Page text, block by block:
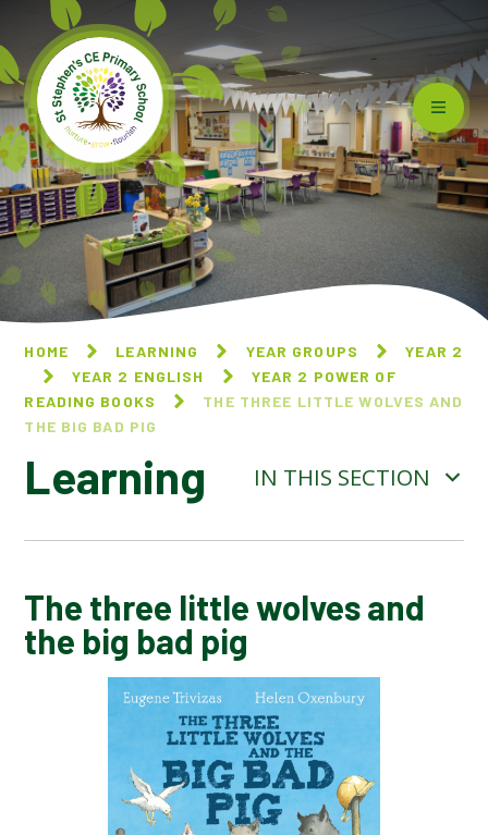
Skip to content ↓
HOME LEARNING YEAR GROUPS
YEAR 2
YEAR 2 ENGLISH
YEAR 2 POWER OF
READING BOOKS
THE THREE LITTLE WOLVES AND
THE BIG BAD PIG
Learning IN THIS SECTION
ERROL'S GARDEN
LAIKA ASTRONAUT DOG
The three little wolves and
the big bad pig